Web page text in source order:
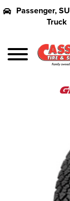
Passenger,
Truck